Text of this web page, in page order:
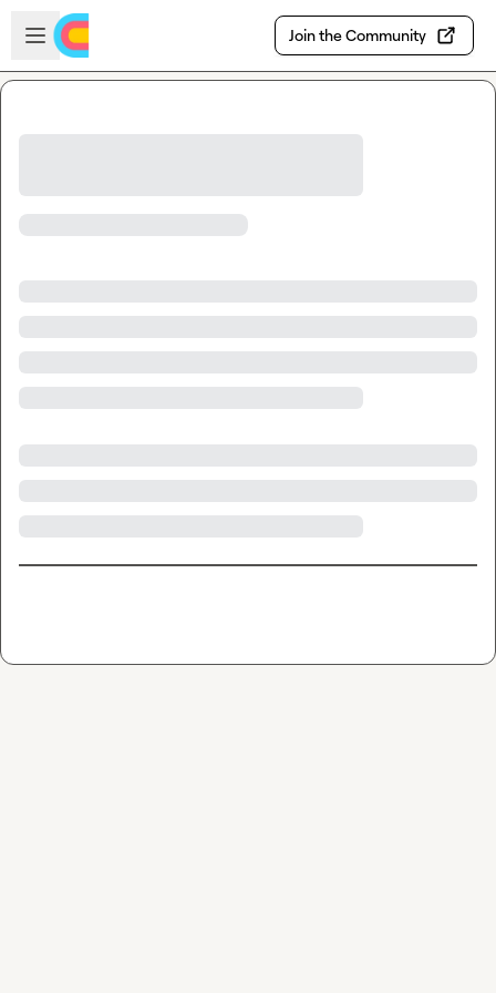
Skip to main content
Open sidebar
Join the Community